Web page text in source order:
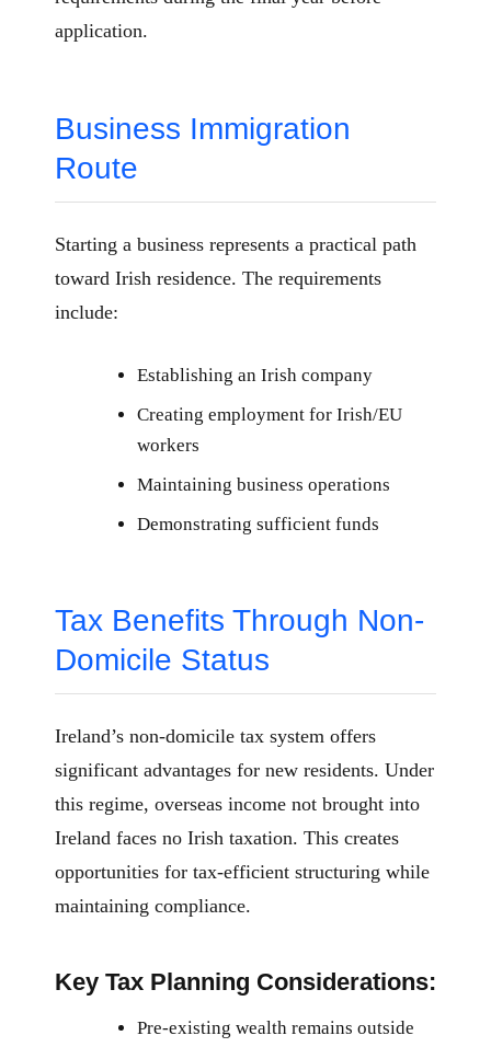
application.
Business Immigration
Route
Starting a business represents a practical path
toward Irish residence. The requirements
include:
Establishing an Irish company
Creating employment for Irish/EU
workers
Maintaining business operations
Demonstrating sufficient funds
Tax Benefits Through Non-
Domicile Status
Ireland’s non-domicile tax system offers
significant advantages for new residents. Under
this regime, overseas income not brought into
Ireland faces no Irish taxation. This creates
opportunities for tax-efficient structuring while
maintaining compliance.
Key Tax Planning Considerations:
Pre-existing wealth remains outside